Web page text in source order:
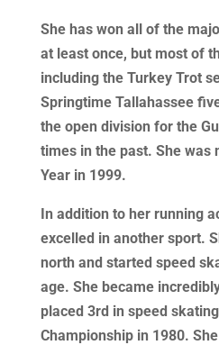
She has won all of the
at least once, but most of
including the Turkey Trot
Springtime Tallahassee
the open division for the
times in the past. She was
Year in 1999.
In addition to her running
excelled in another sport.
north and started speed
age. She became
placed 3rd in speed
Championship in 1980.